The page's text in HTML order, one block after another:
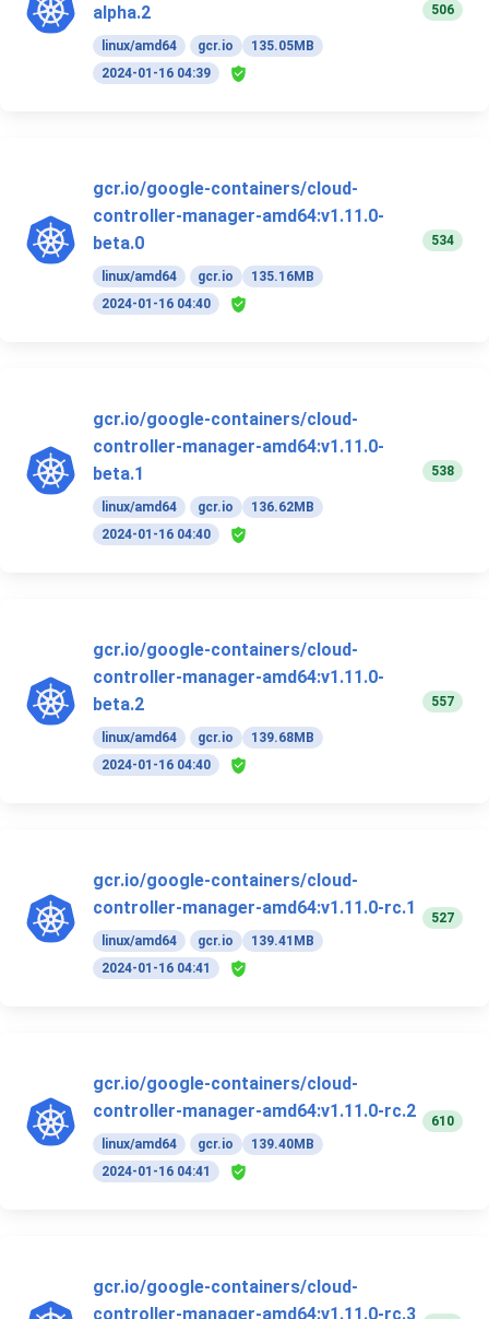
alpha.2
linux/amd64 gcr.io
135.05MB
2024-01-16 04:39
506
gcr.io/google-containers/cloud-
controller-manager-amd64:v1.11.0-
beta.0
linux/amd64 gcr.io
135.16MB
2024-01-16 04:40
534
gcr.io/google-containers/cloud-
controller-manager-amd64:v1.11.0-
beta.1
linux/amd64 gcr.io
136.62MB
2024-01-16 04:40
538
gcr.io/google-containers/cloud-
controller-manager-amd64:v1.11.0-
beta.2
linux/amd64 gcr.io
139.68MB
2024-01-16 04:40
557
gcr.io/google-containers/cloud-
controller-manager-amd64:v1.11.0-rc.1
linux/amd64 gcr.io
139.41MB
2024-01-16 04:41
527
gcr.io/google-containers/cloud-
controller-manager-amd64:v1.11.0-rc.2
linux/amd64 gcr.io
139.40MB
2024-01-16 04:41
610
gcr.io/google-containers/cloud-
controller-manager-amd64:v1.11.0-rc.3